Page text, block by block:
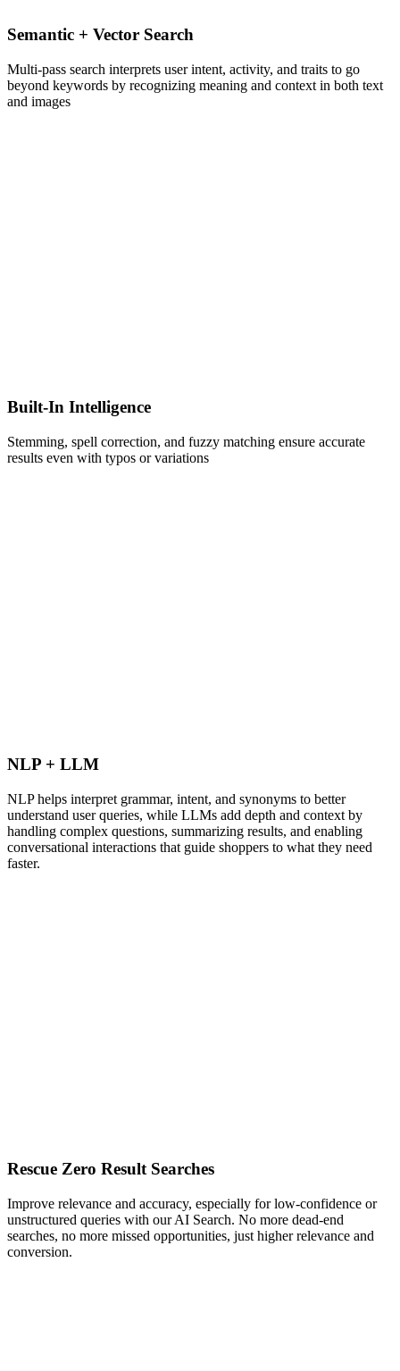
Semantic + Vector Search
Multi-pass search interprets user intent, activity, and traits to go
beyond keywords by recognizing meaning and context in both text
and images
Built-In Intelligence
Stemming, spell correction, and fuzzy matching ensure accurate
results even with typos or variations
NLP + LLM
NLP helps interpret grammar, intent, and synonyms to better
understand user queries, while LLMs add depth and context by
handling complex questions, summarizing results, and enabling
conversational interactions that guide shoppers to what they need
faster.
Rescue Zero Result Searches
Improve relevance and accuracy, especially for low-confidence or
unstructured queries with our AI Search. No more dead-end
searches, no more missed opportunities, just higher relevance and
conversion.